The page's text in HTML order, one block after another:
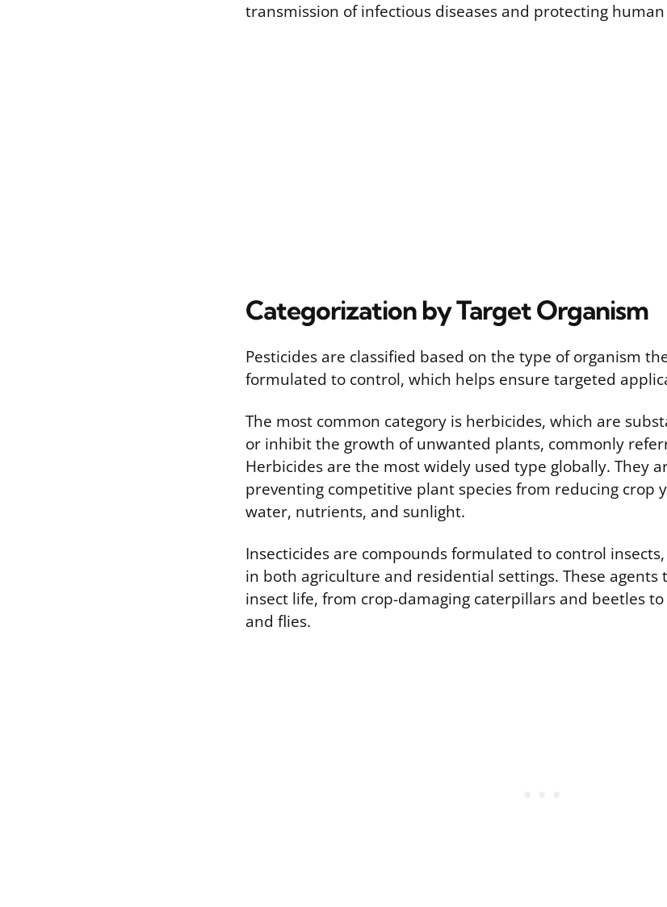
transmission of infectious diseases and protecting
Categorization by Target Organism
Pesticides are classified based on the type of organism
formulated to control, which helps ensure targeted
The most common category is herbicides, which are
or inhibit the growth of unwanted plants, commonly
Herbicides are the most widely used type globally. They
preventing competitive plant species from reducing crop
water, nutrients, and sunlight.
Insecticides are compounds formulated to control
in both agriculture and residential settings. These agents
insect life, from crop-damaging caterpillars and beetles
and flies.